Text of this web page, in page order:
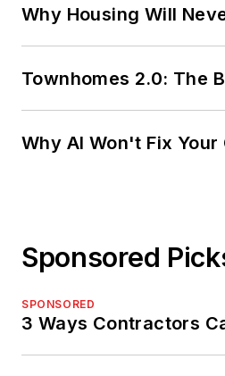
Why Housing Will
Townhomes 2.0: The
Why AI Won't Fix Your
Sponsored
SPONSORED
3 Ways Contractors